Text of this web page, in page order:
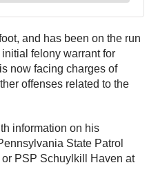
and has been on the run
felony warrant for
now facing charges of
offenses related to the
information on his
State Patrol
PSP Schuylkill Haven at